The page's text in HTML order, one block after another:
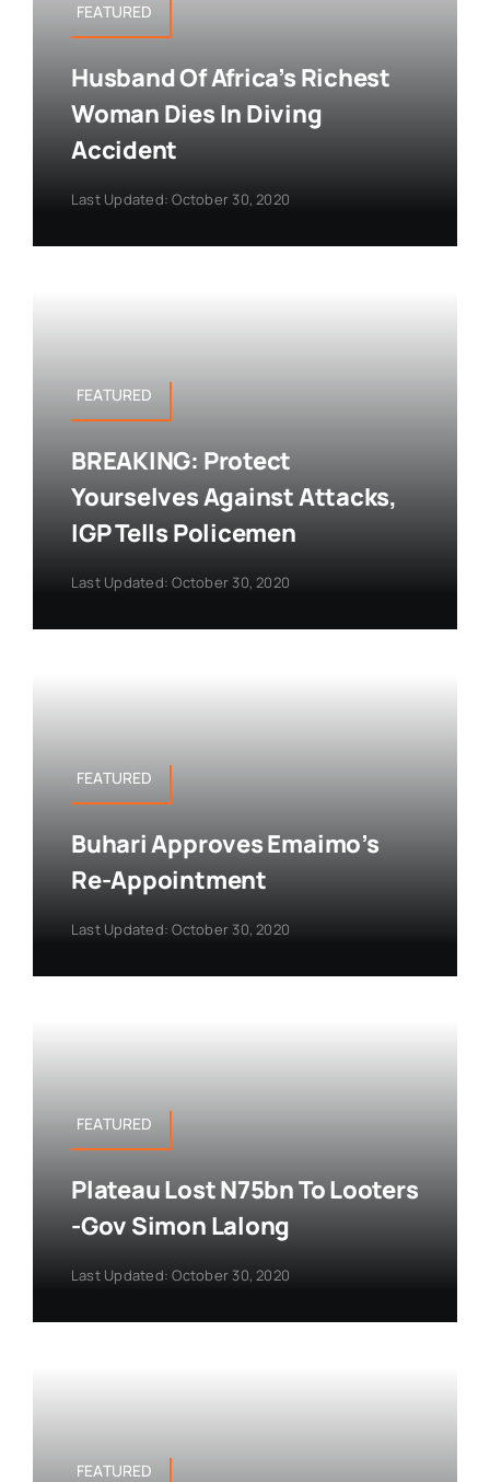
FEATURED
Husband Of Africa’s Richest
Woman Dies In Diving
Accident
Last Updated: October 30, 2020
FEATURED
BREAKING: Protect
Yourselves Against Attacks,
IGP Tells Policemen
Last Updated: October 30, 2020
FEATURED
Buhari Approves Emaimo’s
Re-Appointment
Last Updated: October 30, 2020
FEATURED
Plateau Lost N75bn To Looters
-Gov Simon Lalong
Last Updated: October 30, 2020
FEATURED